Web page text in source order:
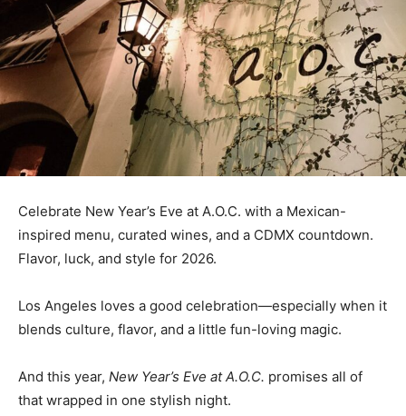
Celebrate New Year’s Eve at A.O.C. with a Mexican-
inspired menu, curated wines, and a CDMX countdown.
Flavor, luck, and style for 2026.
Los Angeles loves a good celebration—especially when it
blends culture, flavor, and a little fun-loving magic.
And this year, New Year’s Eve at A.O.C. promises all of
that wrapped in one stylish night.